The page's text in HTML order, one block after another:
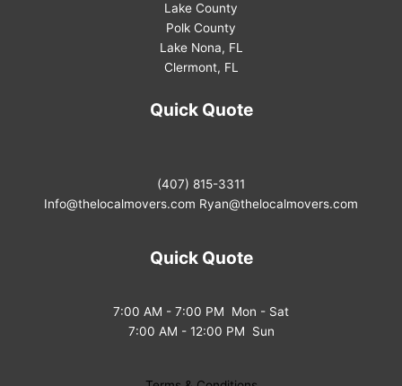
Lake County
Polk County
Lake Nona, FL
Clermont, FL
Quick Quote
(407) 815-3311
Info@thelocalmovers.com Ryan@thelocalmovers.com
Quick Quote
7:00 AM - 7:00 PM Mon - Sat
7:00 AM - 12:00 PM Sun